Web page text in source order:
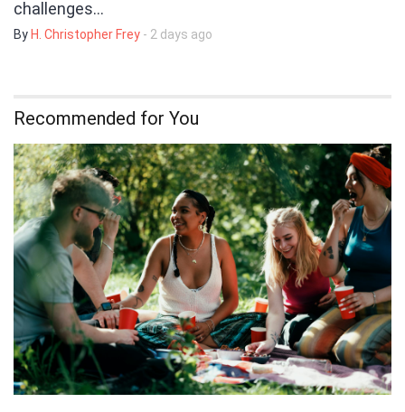
challenges…
By H. Christopher Frey - 2 days ago
Recommended for You